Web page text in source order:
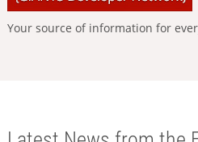
Your source of information for